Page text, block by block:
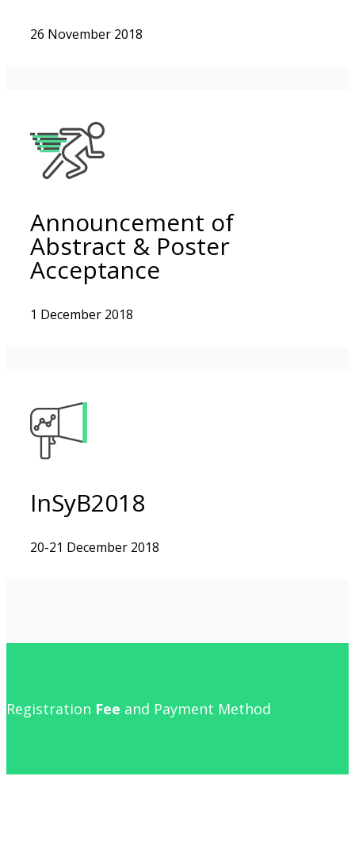
26 November 2018
Announcement of
Abstract & Poster
Acceptance
1 December 2018
InSyB2018
20-21 December 2018
Registration Fee and Payment Method